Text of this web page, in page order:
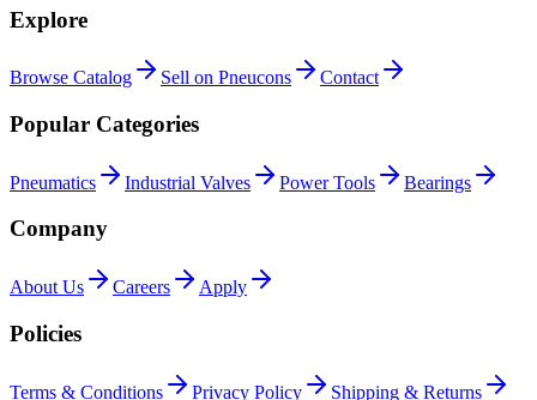
Explore
Browse Catalog Sell on Pneucons Contact
Popular Categories
Pneumatics Industrial Valves Power Tools Bearings
Company
About Us Careers Apply
Policies
Terms & Conditions Privacy Policy
Shipping & Returns